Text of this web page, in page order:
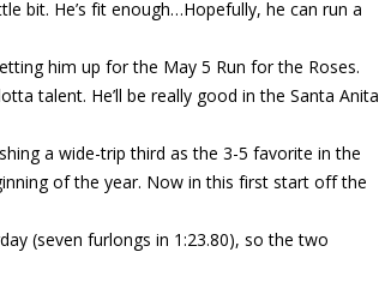
bit. He’s fit enough…Hopefully, he can run a
him up for the May 5 Run for the Roses.
talent. He’ll be really good in the Santa Anita
a wide-trip third as the 3-5 favorite in the
of the year. Now in this first start off the
(seven furlongs in 1:23.80), so the two